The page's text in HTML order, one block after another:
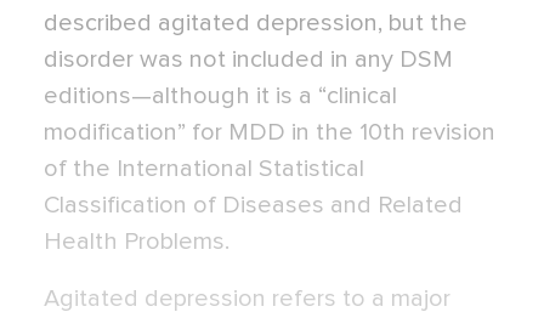
described agi­tated depression, but the
disorder was not included in any DSM
editions—although it is a “clinical
modification” for MDD in the 10th revision
of the International Statistical
Classification of Diseases and Related
Health Problems.
Agitated depression refers to a major